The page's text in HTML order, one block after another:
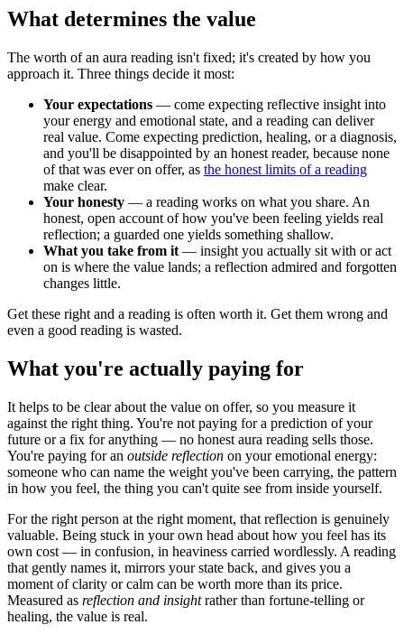
What determines the value
The worth of an aura reading isn't fixed; it's created by how you
approach it. Three things decide it most:
Your expectations — come expecting reflective insight into
your energy and emotional state, and a reading can deliver
real value. Come expecting prediction, healing, or a diagnosis,
and you'll be disappointed by an honest reader, because none
of that was ever on offer, as the honest limits of a reading
make clear.
Your honesty — a reading works on what you share. An
honest, open account of how you've been feeling yields real
reflection; a guarded one yields something shallow.
What you take from it — insight you actually sit with or act
on is where the value lands; a reflection admired and forgotten
changes little.
Get these right and a reading is often worth it. Get them wrong and
even a good reading is wasted.
What you're actually paying for
It helps to be clear about the value on offer, so you measure it
against the right thing. You're not paying for a prediction of your
future or a fix for anything — no honest aura reading sells those.
You're paying for an outside reflection on your emotional energy:
someone who can name the weight you've been carrying, the pattern
in how you feel, the thing you can't quite see from inside yourself.
For the right person at the right moment, that reflection is genuinely
valuable. Being stuck in your own head about how you feel has its
own cost — in confusion, in heaviness carried wordlessly. A reading
that gently names it, mirrors your state back, and gives you a
moment of clarity or calm can be worth more than its price.
Measured as reflection and insightrather than fortune-telling or
healing, the value is real.